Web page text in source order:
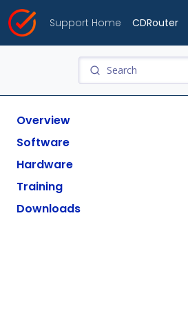
Support Home CDRouter
Overview
Software
Hardware
Training
Downloads